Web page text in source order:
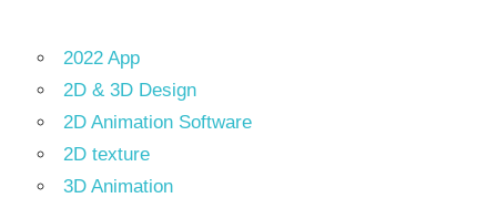
2022 App
2D & 3D Design
2D Animation Software
2D texture
3D Animation